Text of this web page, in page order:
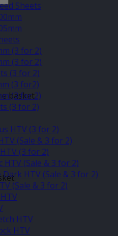
basket.
Sheets
(3 for 2)
(3 for 2)
(3 for 2)
(3 for2)
(3 for 2)
(3 for 2)
HTV (3 for 2)
(Sale & 3 for 2)
(3 for 2)
HTV (Sale & 3 for 2)
HTV (Sale & 3 for 2)
(Sale & 3 for 2)
HTV
HTV